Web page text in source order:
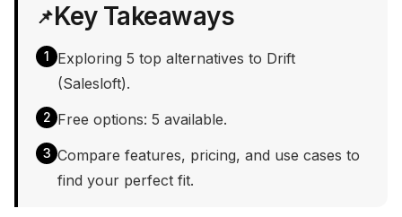
📌Key Takeaways
1
Exploring 5 top alternatives to Drift
(Salesloft).
2 Free options: 5 available.
3 Compare features, pricing, and use cases to
find your perfect fit.